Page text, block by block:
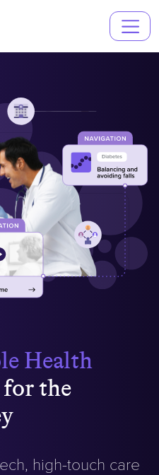
Health
the
high-touch care